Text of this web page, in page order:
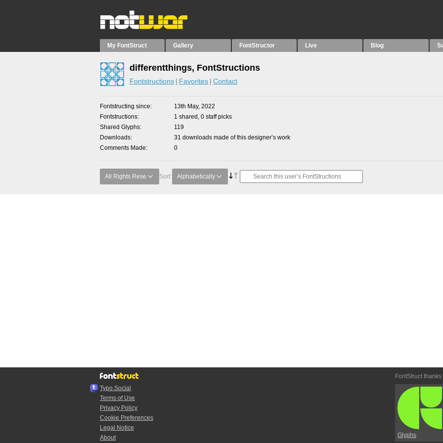
My FontStruct Gallery FontStructor Live Blog
differentthings, FontStructions
Fontstructions Favorites Contact
Fontstructing since
13th May, 2022
Fontstructions
1 shared, 0 staff picks
Shared Glyphs
119
Downloads
31 downloads made of this designer’s work
Comments Made
0
All Rights Rese Sort: Alphabetically
Typo.Social
Terms of Use
Privacy Policy
Cookie Preferences
Legal Notice
About
FontStruct thanks
Glyphs